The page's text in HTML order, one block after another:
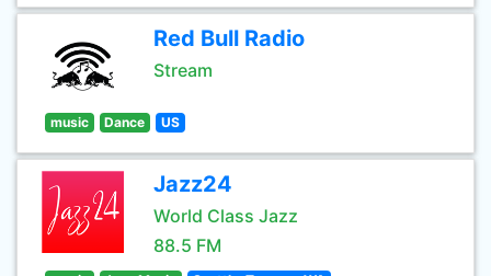
Red Bull Radio
Stream
music Dance US
Jazz24
World Class Jazz
88.5 FM